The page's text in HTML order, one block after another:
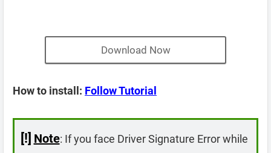
Download Now
How to install: Follow Tutorial
[!] Note: If you face Driver Signature Error while